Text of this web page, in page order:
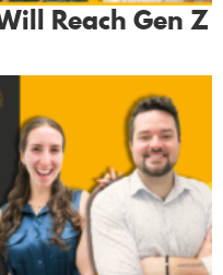
Reach Gen Z